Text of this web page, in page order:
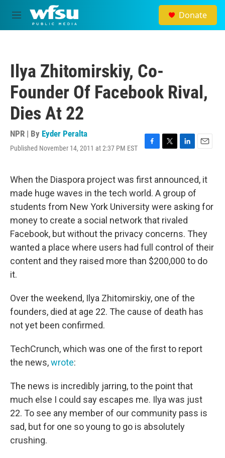
Skip to main content
M
e
Donate
Ilya Zhitomirskiy, Co-
Founder Of Facebook Rival,
Dies At 22
NPR | By Eyder Peralta
Published November 14, 2011 at 2:37 PM EST
F
e
b
o
o
k
T
t
t
e
r
L
k
e
d
I
n
E
i
When the Diaspora project was first announced, it
made huge waves in the tech world. A group of
students from New York University were asking for
money to create a social network that rivaled
Facebook, but without the privacy concerns. They
wanted a place where users had full control of their
content and they raised more than $200,000 to do
it.
Over the weekend, Ilya Zhitomirskiy, one of the
founders, died at age 22. The cause of death has
not yet been confirmed.
TechCrunch, which was one of the first to report
the news,wrote:
The news is incredibly jarring, to the point that
much else I could say escapes me. Ilya was just
22. To see any member of our community pass is
sad, but for one so young to go is absolutely
crushing.